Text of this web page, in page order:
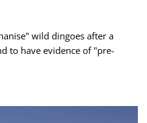
wild dingoes after a
to have evidence of "pre-